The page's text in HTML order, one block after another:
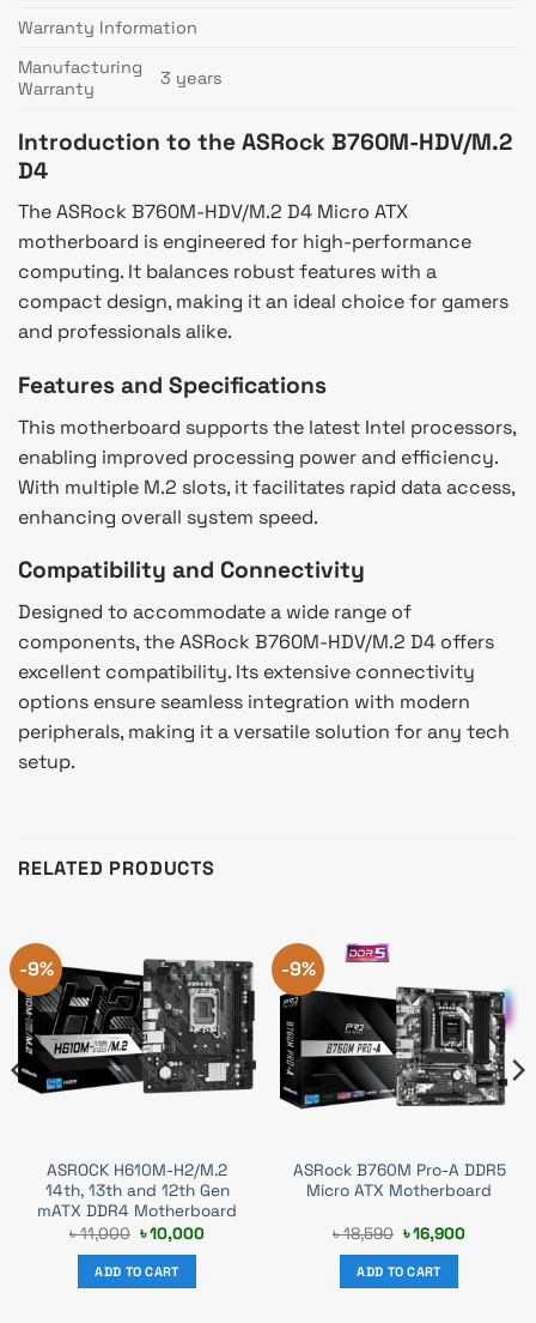
Warranty Information
Manufacturing
Warranty
3 years
Introduction to the ASRock B760M-HDV/M.2
D4
The ASRock B760M-HDV/M.2 D4 Micro ATX
motherboard is engineered for high-performance
computing. It balances robust features with a
compact design, making it an ideal choice for gamers
and professionals alike.
Features and Specifications
This motherboard supports the latest Intel processors,
enabling improved processing power and efficiency.
With multiple M.2 slots, it facilitates rapid data access,
enhancing overall system speed.
Compatibility and Connectivity
Designed to accommodate a wide range of
components, the ASRock B760M-HDV/M.2 D4 offers
excellent compatibility. Its extensive connectivity
options ensure seamless integration with modern
peripherals, making it a versatile solution for any tech
setup.
RELATED PRODUCTS
-9%
ASROCK H610M-H2/M.2
14th, 13th and 12th Gen
mATX DDR4 Motherboard
৳11,000 Original
price
was:
৳ 11,000.
৳10,000Current
ADD TO CART
-9%
ASRock B760M Pro-A DDR5
Micro ATX Motherboard
৳18,590 Original
price
was:
৳ 18,590.
৳16,900Current
ADD TO CART